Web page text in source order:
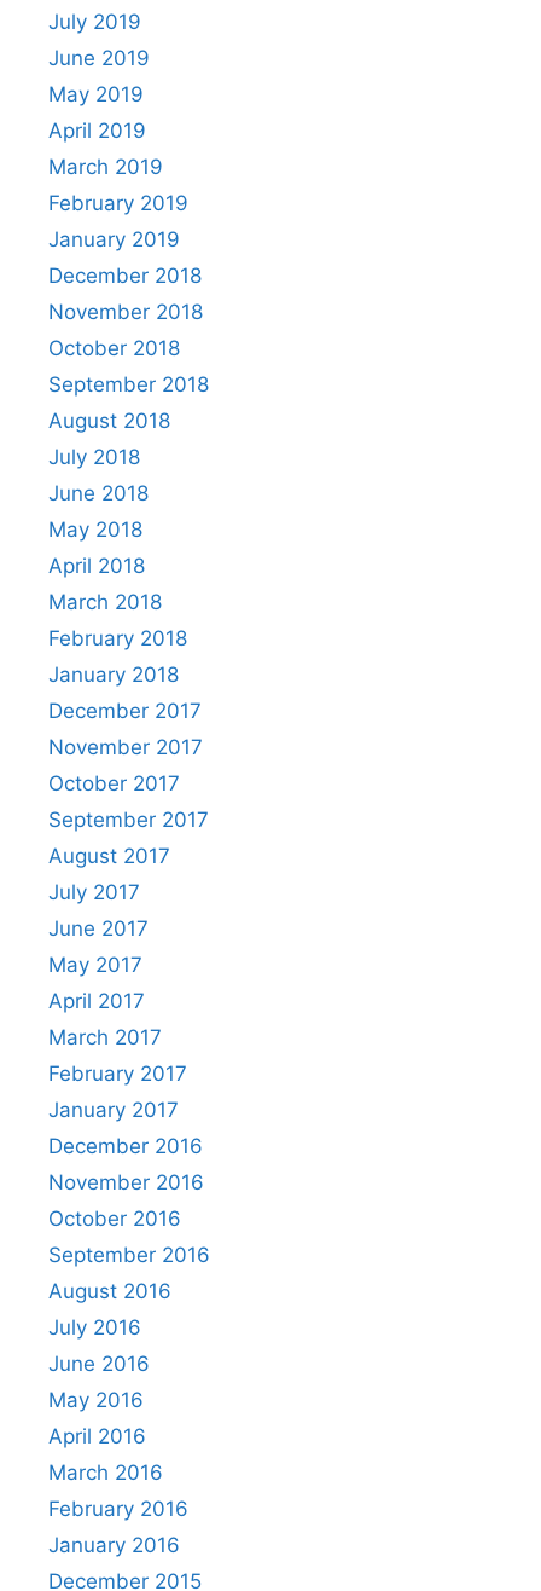
July 2019
June 2019
May 2019
April 2019
March 2019
February 2019
January 2019
December 2018
November 2018
October 2018
September 2018
August 2018
July 2018
June 2018
May 2018
April 2018
March 2018
February 2018
January 2018
December 2017
November 2017
October 2017
September 2017
August 2017
July 2017
June 2017
May 2017
April 2017
March 2017
February 2017
January 2017
December 2016
November 2016
October 2016
September 2016
August 2016
July 2016
June 2016
May 2016
April 2016
March 2016
February 2016
January 2016
December 2015